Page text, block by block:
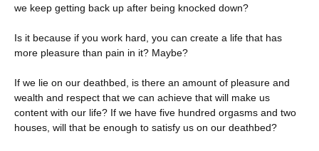
we keep getting back up after being knocked down?
Is it because if you work hard, you can create a life that has
more pleasure than pain in it? Maybe?
If we lie on our deathbed, is there an amount of pleasure and
wealth and respect that we can achieve that will make us
content with our life? If we have five hundred orgasms and two
houses, will that be enough to satisfy us on our deathbed?